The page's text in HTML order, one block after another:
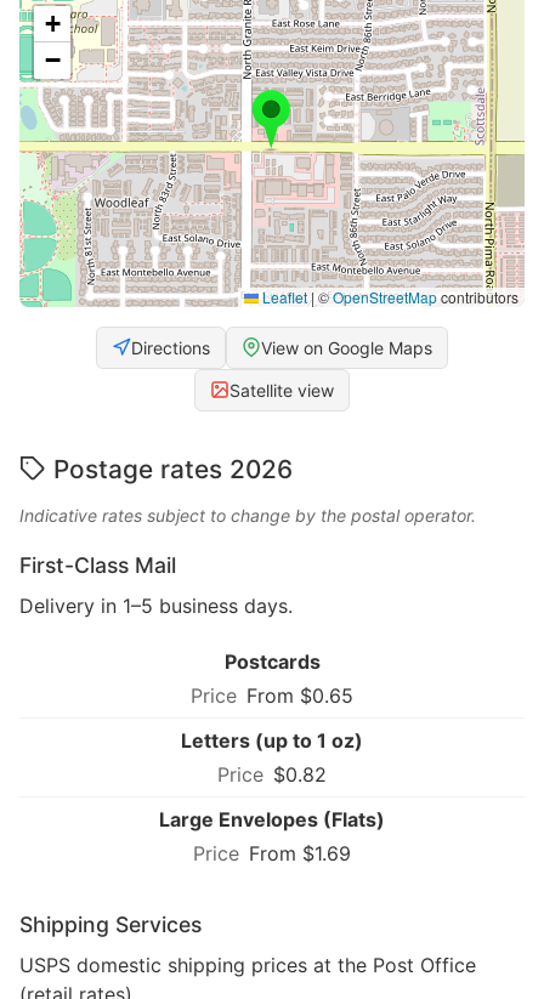
+
−
Leaflet | ©OpenStreetMapcontributors
Directions View on Google Maps
Satellite view
Postage rates 2026
Indicative rates subject to change by the postal operator.
First-Class Mail
Delivery in 1–5 business days.
Postcards
From $0.65
Letters (up to 1 oz)
$0.82
Large Envelopes (Flats)
From $1.69
Shipping Services
USPS domestic shipping prices at the Post Office
(retail rates).